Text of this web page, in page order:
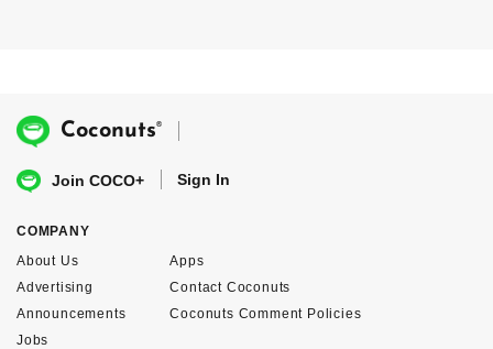
Coconuts®
Join COCO+ Sign In
COMPANY
About Us
Advertising
Announcements
Apps
Contact Coconuts
Coconuts Comment Policies
Jobs